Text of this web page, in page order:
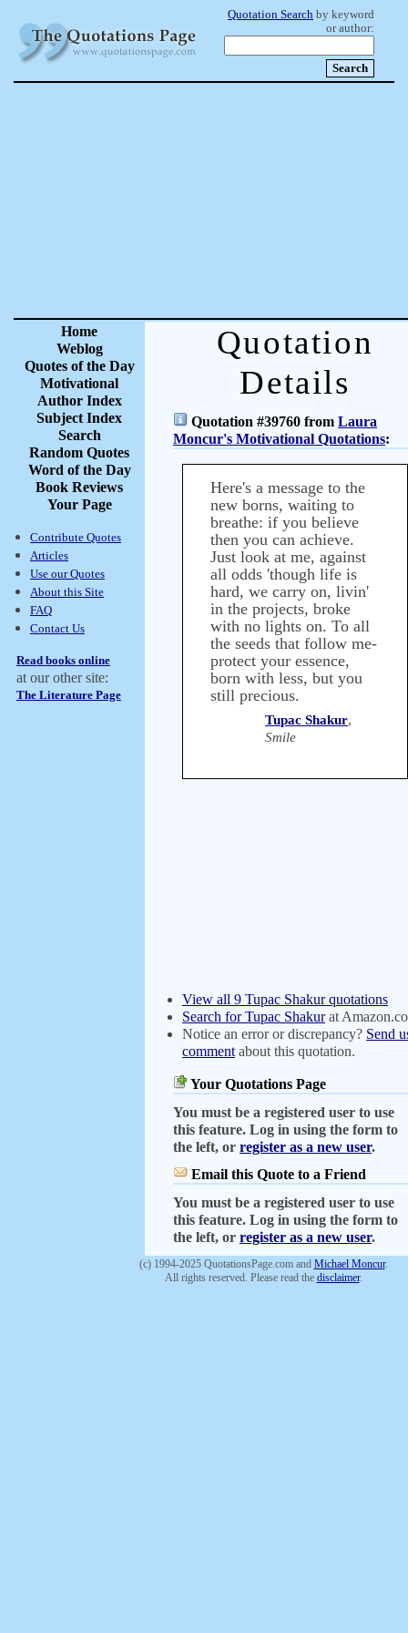
Quotation Search by keyword
or author:
Home
Weblog
Quotes of the Day
Motivational
Author Index
Subject Index
Search
Random Quotes
Word of the Day
Book Reviews
Your Page
Contribute Quotes
Articles
Use our Quotes
About this Site
FAQ
Contact Us
Read books online
at our other site:
The Literature Page
Quotation
Details
Quotation #39760 from Laura
Moncur's Motivational Quotations:
Here's a message to the
new borns, waiting to
breathe: if you believe
then you can achieve.
Just look at me, against
all odds 'though life is
hard, we carry on, livin'
in the projects, broke
with no lights on. To all
the seeds that follow me-
protect your essence,
born with less, but you
still precious.
Tupac Shakur,
Smile
View all 9 Tupac Shakur quotations
Search for Tupac Shakurat
Notice an error or discrepancy? Send
comment about this quotation.
Your Quotations Page
You must be a registered user to use
this feature. Log in using the form to
the left, or register as a new user.
Email this Quote to a Friend
You must be a registered user to use
this feature. Log in using the form to
the left, or register as a new user.
(c) 1994-2025 QuotationsPage.com and Michael Moncur.
All rights reserved. Please read the disclaimer.